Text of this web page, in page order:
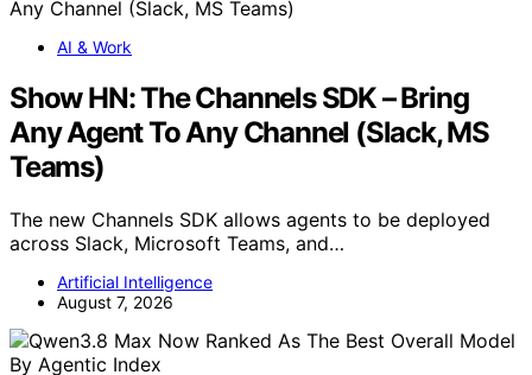
AI & Work
Show HN: The Channels SDK – Bring
Any Agent To Any Channel (Slack, MS
Teams)
The new Channels SDK allows agents to be deployed
across Slack, Microsoft Teams, and…
Artificial Intelligence
August 7, 2026